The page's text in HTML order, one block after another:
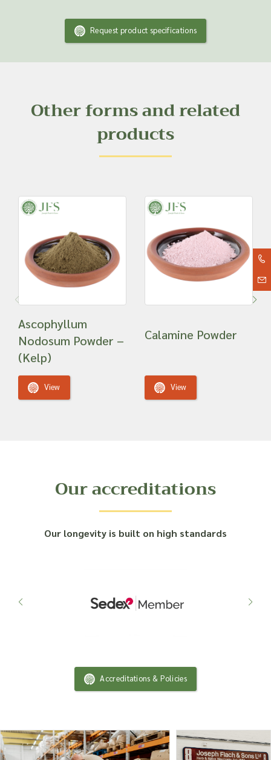
Request product specifications
Other forms and related
products
Ascophyllum
Nodosum Powder –
(Kelp)
View
Calamine Powder
View
Our accreditations
Our longevity is built on high standards
Accreditations & Policies